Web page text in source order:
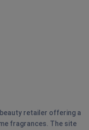
retailer offering a
fragrances. The site